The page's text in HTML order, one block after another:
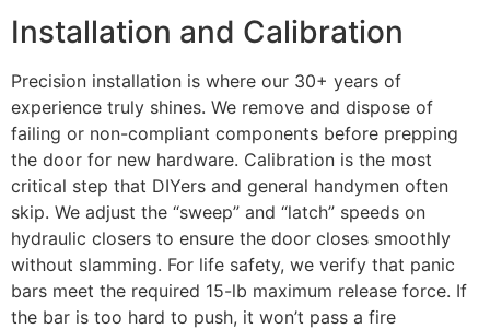
Installation and Calibration
Precision installation is where our 30+ years of
experience truly shines. We remove and dispose of
failing or non-compliant components before prepping
the door for new hardware. Calibration is the most
critical step that DIYers and general handymen often
skip. We adjust the “sweep” and “latch” speeds on
hydraulic closers to ensure the door closes smoothly
without slamming. For life safety, we verify that panic
bars meet the required 15-lb maximum release force. If
the bar is too hard to push, it won’t pass a fire